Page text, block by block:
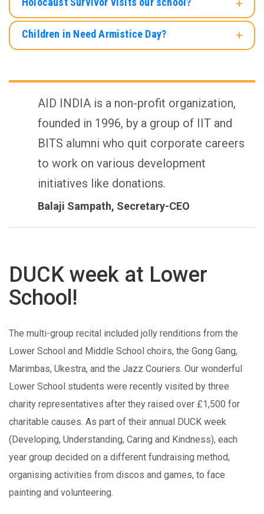
Children in Need Armistice Day?
AID INDIA is a non-profit organization,
founded in 1996, by a group of IIT and
BITS alumni who quit corporate careers
to work on various development
initiatives like donations.
Balaji Sampath, Secretary-CEO
DUCK week at Lower
School!
The multi-group recital included jolly renditions from the
Lower School and Middle School choirs, the Gong Gang,
Marimbas, Ukestra, and the Jazz Couriers. Our wonderful
Lower School students were recently visited by three
charity representatives after they raised over £1,500 for
charitable causes. As part of their annual DUCK week
(Developing, Understanding, Caring and Kindness), each
year group decided on a different fundraising method,
organising activities from discos and games, to face
painting and volunteering.